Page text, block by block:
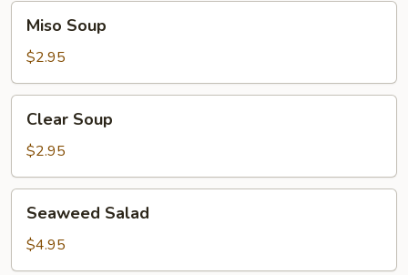
Soup
Miso Soup
$2.95
Soup
Clear Soup
$2.95
Salad
Seaweed Salad
$4.95